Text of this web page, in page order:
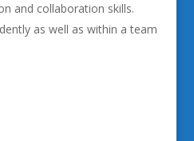
and collaboration skills.
as well as within a team